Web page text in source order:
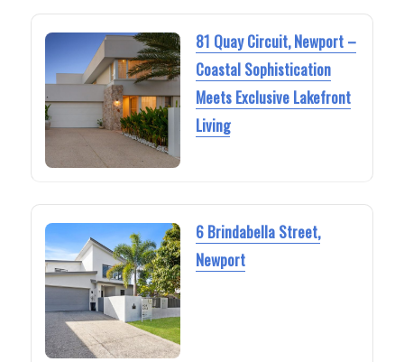
81 Quay Circuit, Newport –
Coastal Sophistication
Meets Exclusive Lakefront
Living
6 Brindabella Street,
Newport